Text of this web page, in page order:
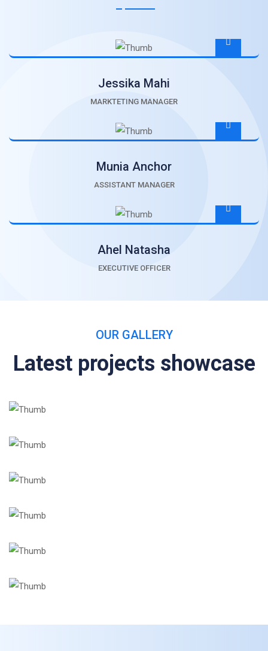
Jessika Mahi
MARKTETING MANAGER
Munia Anchor
ASSISTANT MANAGER
Ahel Natasha
EXECUTIVE OFFICER
OUR GALLERY
Latest projects showcase